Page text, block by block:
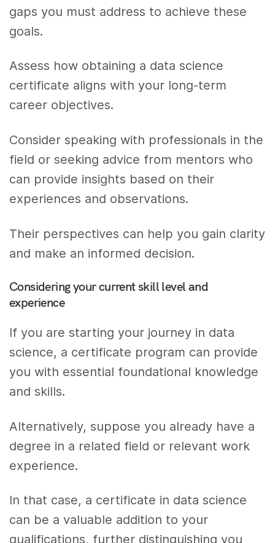
gaps you must address to achieve these
goals.
Assess how obtaining a data science
certificate aligns with your long-term
career objectives.
Consider speaking with professionals in the
field or seeking advice from mentors who
can provide insights based on their
experiences and observations.
Their perspectives can help you gain clarity
and make an informed decision.
Considering your current skill level and
experience
If you are starting your journey in data
science, a certificate program can provide
you with essential foundational knowledge
and skills.
Alternatively, suppose you already have a
degree in a related field or relevant work
experience.
In that case, a certificate in data science
can be a valuable addition to your
qualifications, further distinguishing you